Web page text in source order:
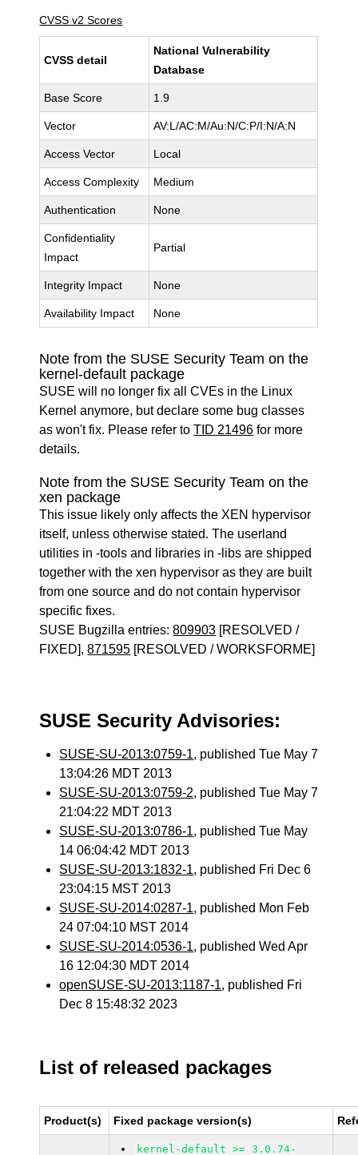
CVSS v2 Scores
CVSS detail
National Vulnerability
Database
Base Score 1.9
Vector AV:L/AC:M/Au:N/C:P/I:N/A:N
Access Vector Local
Access Complexity Medium
Authentication None
Confidentiality
Impact
Partial
Integrity Impact None
Availability Impact None
Note from the SUSE Security Team on the
kernel-default package
SUSE will no longer fix all CVEs in the Linux
Kernel anymore, but declare some bug classes
as won't fix. Please refer toTID 21496 for more
details.
Note from the SUSE Security Team on the
xen package
This issue likely only affects the XEN hypervisor
itself, unless otherwise stated. The userland
utilities in -tools and libraries in -libs are shipped
together with the xen hypervisor as they are built
from one source and do not contain hypervisor
specific fixes.
SUSE Bugzilla entries:809903 [RESOLVED /
FIXED],871595 [RESOLVED / WORKSFORME]
SUSE Security Advisories:
SUSE-SU-2013:0759-1, published Tue May 7
13:04:26 MDT 2013
SUSE-SU-2013:0759-2, published Tue May 7
21:04:22 MDT 2013
SUSE-SU-2013:0786-1, published Tue May
14 06:04:42 MDT 2013
SUSE-SU-2013:1832-1, published Fri Dec 6
23:04:15 MST 2013
SUSE-SU-2014:0287-1, published Mon Feb
24 07:04:10 MST 2014
SUSE-SU-2014:0536-1, published Wed Apr
16 12:04:30 MDT 2014
openSUSE-SU-2013:1187-1, published Fri
Dec 8 15:48:32 2023
List of released packages
Product(s) Fixed package version(s)
kernel-default >= 3.0.74-